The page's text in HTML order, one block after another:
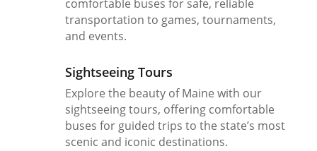
comfortable buses for safe, reliable
transportation to games, tournaments,
and events.
Sightseeing Tours
Explore the beauty of Maine with our
sightseeing tours, offering comfortable
buses for guided trips to the state’s most
scenic and iconic destinations.